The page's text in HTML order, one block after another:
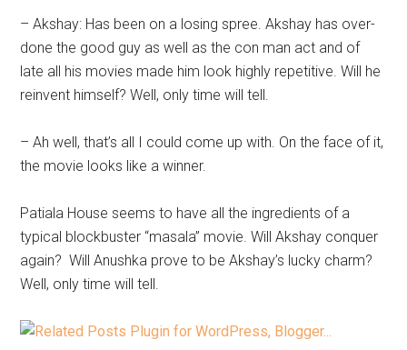
– Akshay: Has been on a losing spree. Akshay has over-
done the good guy as well as the con man act and of
late all his movies made him look highly repetitive. Will he
reinvent himself? Well, only time will tell.
– Ah well, that’s all I could come up with. On the face of it,
the movie looks like a winner.
Patiala House seems to have all the ingredients of a
typical blockbuster “masala” movie. Will Akshay conquer
again? Will Anushka prove to be Akshay’s lucky charm?
Well, only time will tell.